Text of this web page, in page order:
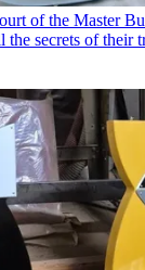
of the Master
the secrets of their